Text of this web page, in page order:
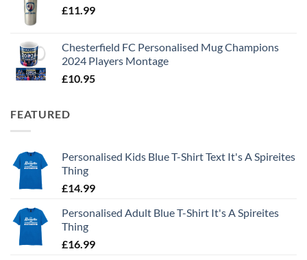
£11.99
Chesterfield FC Personalised Mug Champions
2024 Players Montage
£10.95
FEATURED
Personalised Kids Blue T-Shirt Text It's A Spireites
Thing
£14.99
Personalised Adult Blue T-Shirt It's A Spireites
Thing
£16.99